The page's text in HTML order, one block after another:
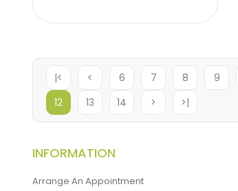
|< < 6 7 8 9
12
13 14 > >|
INFORMATION
Arrange An Appointment